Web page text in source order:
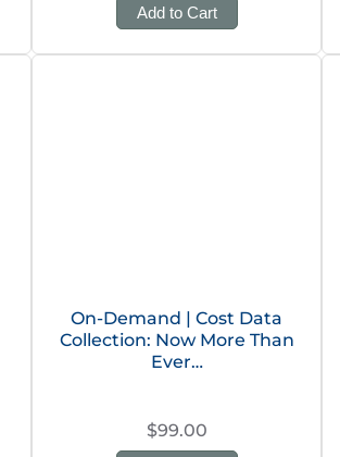
Add to Cart
On-Demand | Cost Data
Collection: Now More Than
Ever…
$99.00